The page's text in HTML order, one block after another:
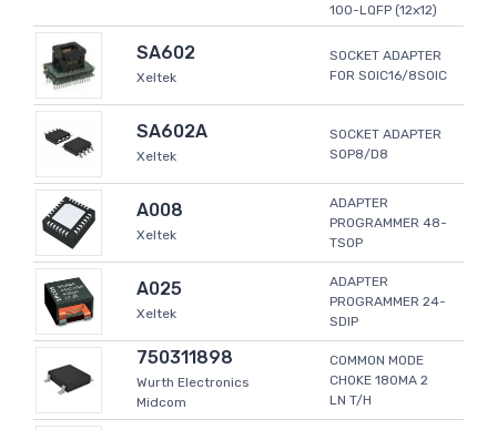
100-LQFP (12x12)
SA602
Xeltek
SOCKET ADAPTER
FOR SOIC16/8SOIC
SA602A
Xeltek
SOCKET ADAPTER
SOP8/D8
A008
Xeltek
ADAPTER
PROGRAMMER 48-
TSOP
A025
Xeltek
ADAPTER
PROGRAMMER 24-
SDIP
750311898
Wurth Electronics
Midcom
COMMON MODE
CHOKE 180MA 2
LN T/H